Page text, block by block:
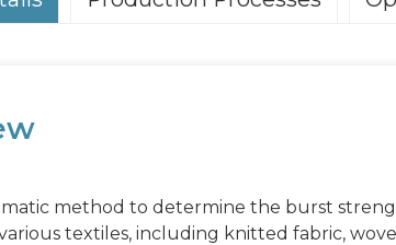
method to determine the burst
textiles, including knitted fabric,